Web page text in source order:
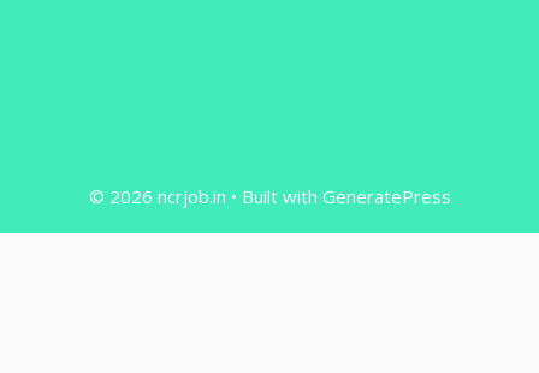
© 2026 ncrjob.in • Built with GeneratePress